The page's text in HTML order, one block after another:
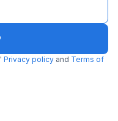
Privacy policy and Terms of